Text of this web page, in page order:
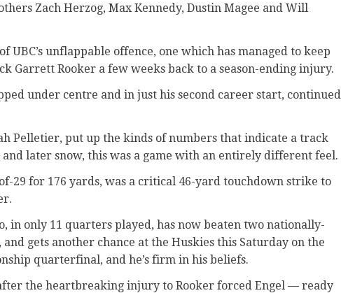
Zach Herzog, Max Kennedy, Dustin Magee and Will
UBC’s unflappable offence, one which has managed to keep
Garrett Rooker a few weeks back to a season-ending injury.
under centre and in just his second career start, continued
Pelletier, put up the kinds of numbers that indicate a track
later snow, this was a game with an entirely different feel.
29 for 176 yards, was a critical 46-yard touchdown strike to
in only 11 quarters played, has now beaten two nationally-
gets another chance at the Huskies this Saturday on the
quarterfinal, and he’s firm in his beliefs.
the heartbreaking injury to Rooker forced Engel — ready